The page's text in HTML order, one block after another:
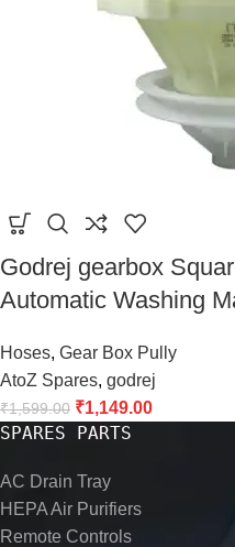
Godrej gearbox
Automatic Washing
Hoses, Gear Box Pully
AtoZ Spares, godrej
₹1,599.00 ₹1,149.00
SPARES PARTS
AC Drain Tray
HEPA Air Purifiers
Remote Controls